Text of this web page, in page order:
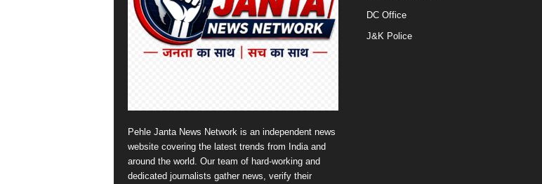
Pehle Janta News Network is an independent news
website covering the latest trends from India and
around the world. Our team of hard-working and
dedicated journalists gather news, verify their
DC Office
J&K Police